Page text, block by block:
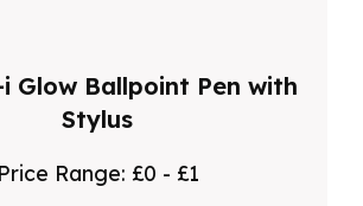
Glow Ballpoint Pen with
Stylus
Price Range: £0 - £1